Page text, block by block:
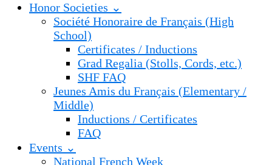
Honor Societies ⌄
Société Honoraire de Français (High
School)
Certificates / Inductions
Grad Regalia (Stolls, Cords, etc.)
SHF FAQ
Jeunes Amis du Français (Elementary /
Middle)
Inductions / Certificates
FAQ
Events ⌄
National French Week